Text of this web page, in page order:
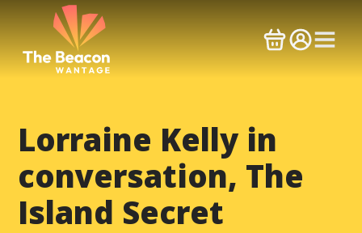
Lorraine Kelly in
conversation, The
Island Secret